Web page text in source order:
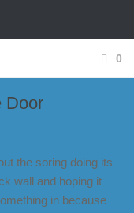
0
Door
the soring doing its
wall and hoping it
in because